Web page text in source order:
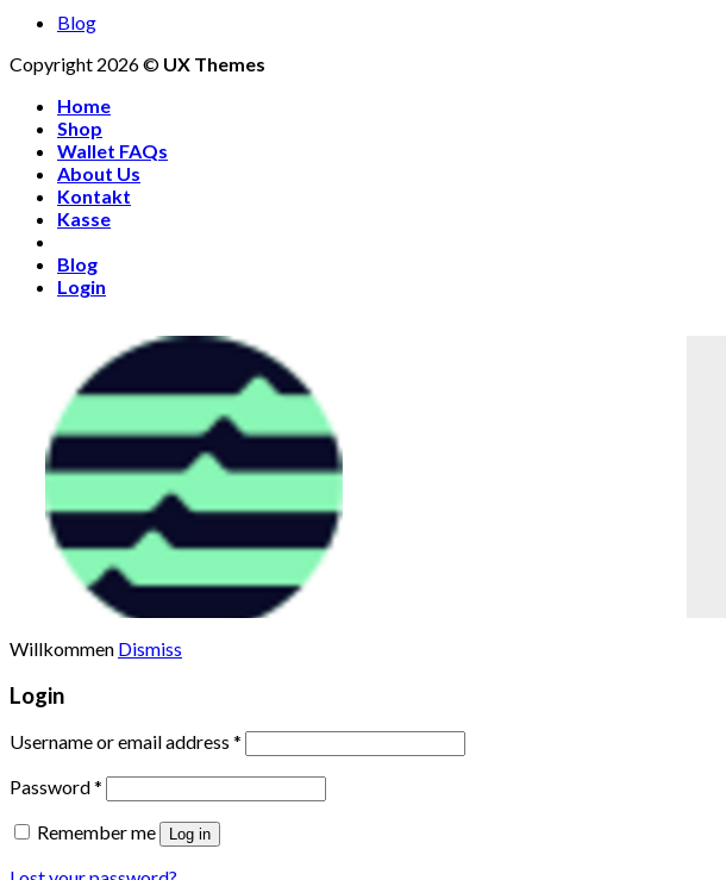
Blog
Copyright 2026 © UX Themes
Home
Shop
Wallet FAQs
About Us
Kontakt
Kasse
Blog
Login
Willkommen Dismiss
Login
Username or email address *
Password*
Remember me
Log in